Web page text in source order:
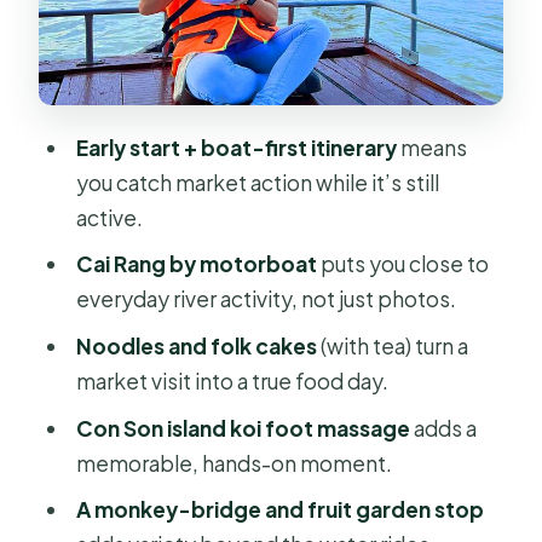
Noodles, tea, and folk cakes: the
food stop that makes it memorable
Why this matters for value
Con Son Island: fish cages, fruit
gardens, and a koi foot massage
The koi fish foot massage: do it if you
like weird-and-fun
Fruit garden and monkey bridge
Lunch timing: when to plan your own
meal
Heading back to Ho Chi Minh City by
early afternoon
Price and value: is $127.71 per person
Early start + boat-first itinerarymeans
you catch market action while it’s still
active.
Cai Rang by motorboat puts you close to
everyday river activity, not just photos.
Noodles and folk cakes(with tea) turn a
market visit into a true food day.
Con Son island koi foot massageadds a
memorable, hands-on moment.
A monkey-bridge and fruit garden stop